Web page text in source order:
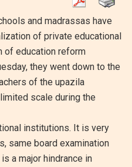
and madrassas have
of private educational
of education reform
they went down to the
of the upazila
scale during the
institutions. It is very
same board examination
a major hindrance in